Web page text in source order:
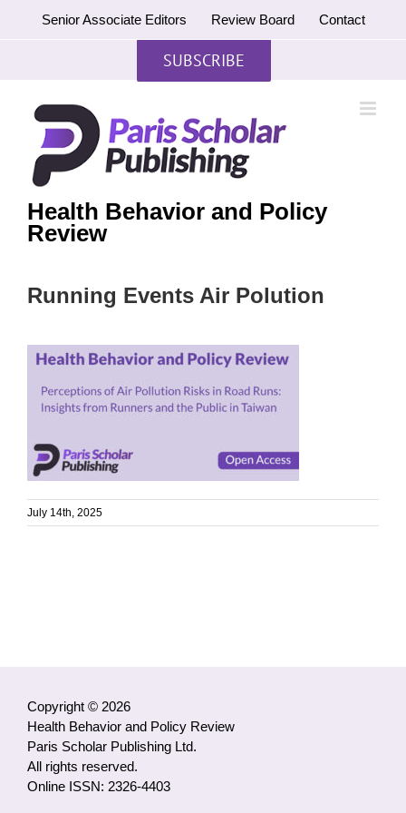
Senior Associate Editors Review Board Contact
SUBSCRIBE
Health Behavior and Policy
Review
Running Events Air Polution
July 14th, 2025
Copyright © 2026
Health Behavior and Policy Review
Paris Scholar Publishing Ltd.
All rights reserved.
Online ISSN: 2326-4403